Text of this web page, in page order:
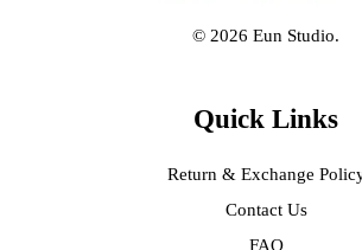
© 2026 Eun Studio.
Quick Links
Return & Exchange
Contact Us
FAQ